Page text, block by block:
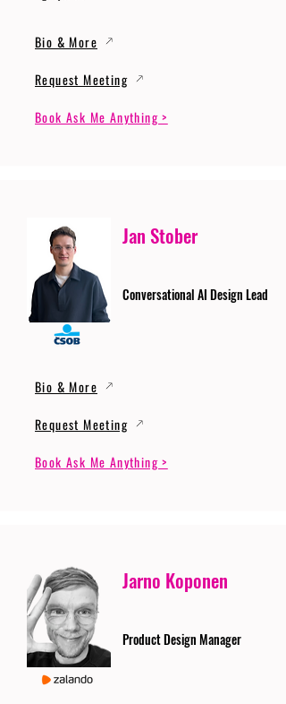
Bio & More
Request Meeting
Book Ask Me Anything >
Jan Stober
Conversational AI Design Lead
Bio & More
Request Meeting
Book Ask Me Anything >
Jarno Koponen
Product Design Manager